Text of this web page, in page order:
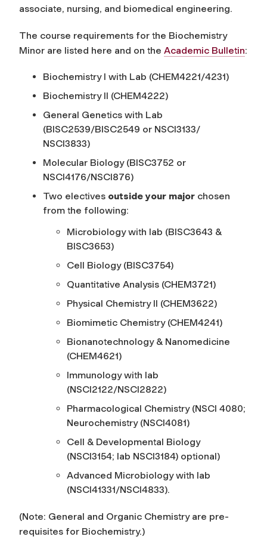
associate, nursing, and biomedical engineering.
The course requirements for the Biochemistry
Minor are listed here and on the Academic Bulletin:
Biochemistry I with Lab (CHEM4221/4231)
Biochemistry II (CHEM4222)
General Genetics with Lab
(BISC2539/BISC2549 or NSCI3133/
NSCI3833)
Molecular Biology (BISC3752 or
NSCI4176/NSCI876)
Two electives outside your major chosen
from the following:
Microbiology with lab (BISC3643 &
BISC3653)
Cell Biology (BISC3754)
Quantitative Analysis (CHEM3721)
Physical Chemistry II (CHEM3622)
Biomimetic Chemistry (CHEM4241)
Bionanotechnology & Nanomedicine
(CHEM4621)
Immunology with lab
(NSCI2122/NSCI2822)
Pharmacological Chemistry (NSCI 4080;
Neurochemistry (NSCI4081)
Cell & Developmental Biology
(NSCI3154; lab NSCI3184) optional)
Advanced Microbiology with lab
(NSCI41331/NSCI4833).
(Note: General and Organic Chemistry are pre-
requisites for Biochemistry.)